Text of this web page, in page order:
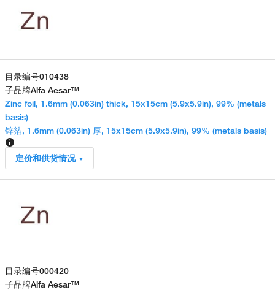
目录编号010438
子品牌Alfa Aesar™
Zinc foil, 1.6mm (0.063in) thick, 15x15cm (5.9x5.9in), 99% (metals
basis)
锌箔, 1.6mm (0.063in) 厚, 15x15cm (5.9x5.9in), 99% (metals basis)
定价和供货情况
目录编号000420
子品牌Alfa Aesar™